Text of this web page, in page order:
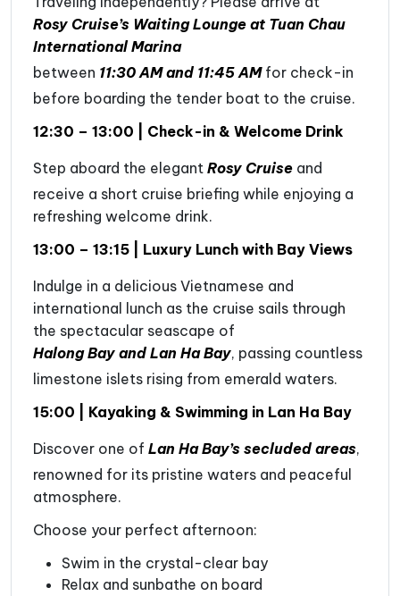
Rosy Cruise’s Waiting Lounge at Tuan Chau
International Marina
between 11:30 AM and 11:45 AM for check-in
before boarding the tender boat to the cruise.
12:30 – 13:00 | Check-in & Welcome Drink
Step aboard the elegant Rosy Cruise and
receive a short cruise briefing while enjoying a
refreshing welcome drink.
13:00 – 13:15 | Luxury Lunch with Bay Views
Indulge in a delicious Vietnamese and
international lunch as the cruise sails through
the spectacular seascape of
Halong Bay and Lan Ha Bay, passing countless
limestone islets rising from emerald waters.
15:00 | Kayaking & Swimming in Lan Ha Bay
Discover one of Lan Ha Bay’s secluded areas,
renowned for its pristine waters and peaceful
atmosphere.
Choose your perfect afternoon:
Swim in the crystal-clear bay
Relax and sunbathe on board